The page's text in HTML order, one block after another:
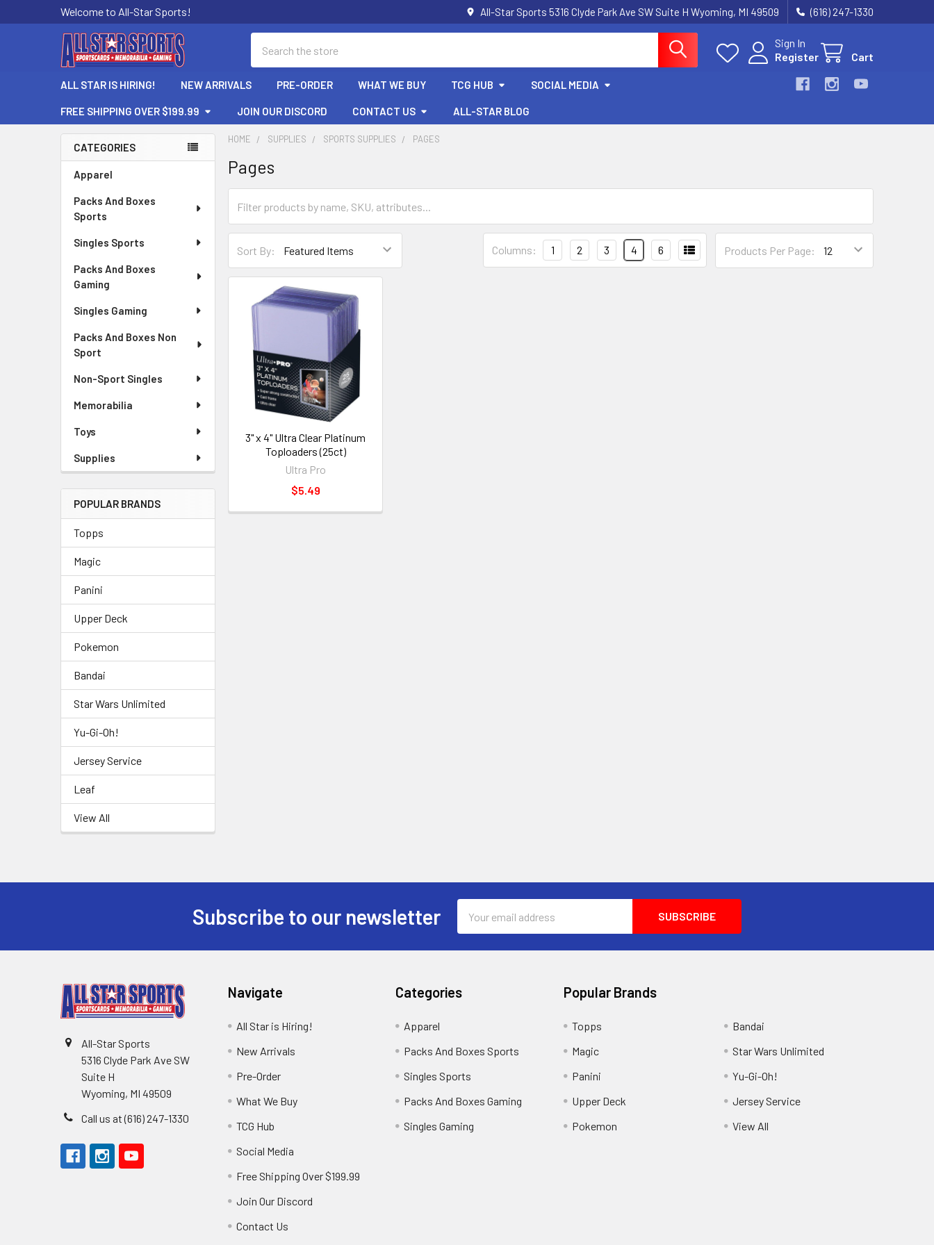
Welcome to All-Star Sports! All-Star Sports 5316 Clyde Park Ave SW Suite H Wyoming, MI 49509 (616) 247-1330
Sign In
Register
Cart
ALL STAR IS HIRING! NEW ARRIVALS PRE-ORDER WHAT WE BUY TCG HUB SOCIAL MEDIA
FREE SHIPPING OVER $199.99 JOIN OUR DISCORD CONTACT US ALL-STAR BLOG
Sidebar
CATEGORIES
Apparel
Packs And Boxes
Sports
Singles Sports
Packs And Boxes
Gaming
Singles Gaming
Packs And Boxes Non
Sport
Non-Sport Singles
Memorabilia
Toys
Supplies
POPULAR BRANDS
Topps
Magic
Panini
Upper Deck
Pokemon
Bandai
Star Wars Unlimited
Yu-Gi-Oh!
Jersey Service
Leaf
View All
HOME SUPPLIES SPORTS SUPPLIES PAGES
Pages
Sort By: Products Per Page:
Columns: 1 2 3 4 6
3" x 4" Ultra Clear Platinum
Toploaders (25ct)
Ultra Pro
$5.49
Subscribe to our newsletter
Address
All-Star Sports
5316 Clyde Park Ave SW
Suite H
Wyoming, MI 49509
Call us at (616) 247-1330
Navigate
All Star is Hiring!
New Arrivals
Pre-Order
What We Buy
TCG Hub
Social Media
Free Shipping Over $199.99
Join Our Discord
Contact Us
Categories
Apparel
Packs And Boxes Sports
Singles Sports
Packs And Boxes Gaming
Singles Gaming
Popular Brands
Topps
Magic
Panini
Upper Deck
Pokemon
Bandai
Star Wars Unlimited
Yu-Gi-Oh!
Jersey Service
View All